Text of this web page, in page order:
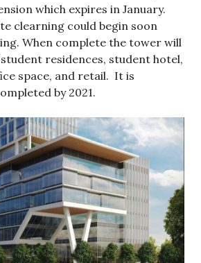
which expires in January.
clearning could begin soon
When complete the tower will
residences, student hotel,
space, and retail. It is
by 2021.